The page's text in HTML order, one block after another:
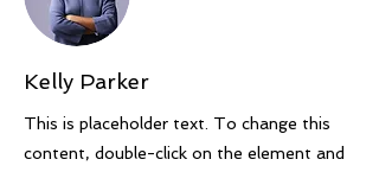
Kelly Parker
This is placeholder text. To change this
content, double-click on the element and